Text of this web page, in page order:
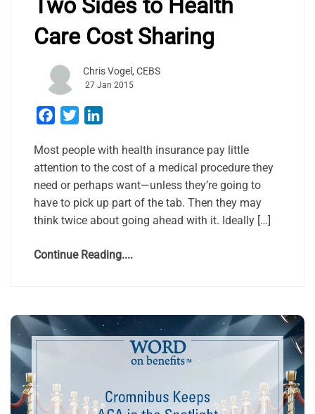
Two Sides to Health
Care Cost Sharing
Chris Vogel, CEBS
27 Jan 2015
Facebook
Twitter
Most people with health insurance pay little
attention to the cost of a medical procedure they
need or perhaps want—unless they’re going to
have to pick up part of the tab. Then they may
think twice about going ahead with it. Ideally […]
Continue Reading....